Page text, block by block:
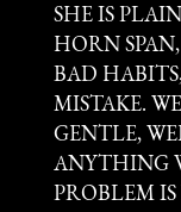
SHE IS
HORN
BAD
MISTAKE.
GENTLE,
ANYTHING
PROBLEM